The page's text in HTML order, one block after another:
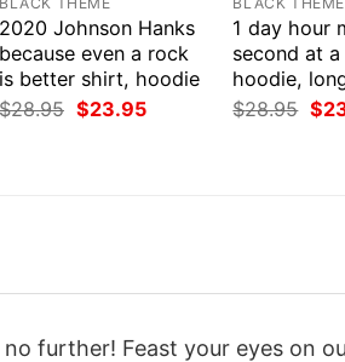
2020 Johnson Hanks
because even a rock
is better shirt, hoodie
$28.95 Original
price
$23.95Current
1 day hour
second at
hoodie,
$28.95
price
$
further! Feast your eyes on